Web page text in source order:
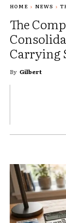
HOME NEWS
The
Carrying
By Gilbert